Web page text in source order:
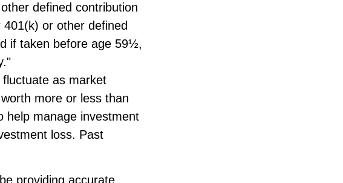
defined contribution
or other defined
if taken before age 59½,
as market
more or less than
help manage investment
loss. Past
providing accurate